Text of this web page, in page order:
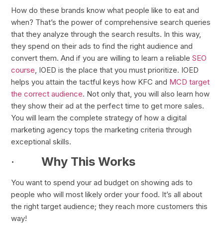
How do these brands know what people like to eat and
when? That’s the power of comprehensive search queries
that they analyze through the search results. In this way,
they spend on their ads to find the right audience and
convert them. And if you are willing to learn a reliableSEO
course , IOED is the place that you must prioritize. IOED
helps you attain the tactful keys how KFC and MCD target
the correct audience. Not only that, you will also learn how
they show their ad at the perfect time to get more sales.
You will learn the complete strategy of how a digital
marketing agency tops the marketing criteria through
exceptional skills.
·Why This Works
You want to spend your ad budget on showing ads to
people who will most likely order your food. It’s all about
the right target audience; they reach more customers this
way!